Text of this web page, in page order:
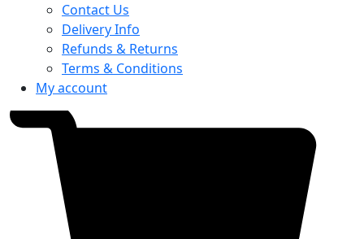
Contact Us
Delivery Info
Refunds & Returns
Terms & Conditions
My account